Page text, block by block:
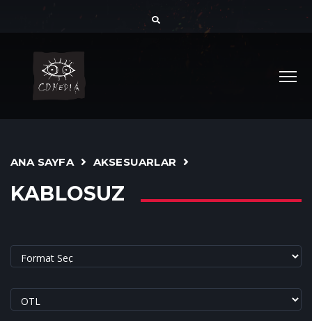
ANA SAYFA AKSESUARLAR
KABLOSUZ